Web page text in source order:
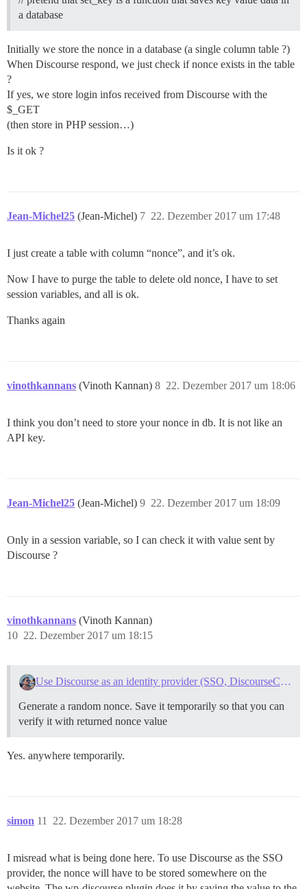
a database
Initially we store the nonce in a database (a single column table ?)
When Discourse respond, we just check if nonce exists in the table
?
If yes, we store login infos received from Discourse with the
$_GET
(then store in PHP session…)
Is it ok ?
Jean-Michel25 (Jean-Michel) 22. Dezember 2017 um 17:48
7
I just create a table with column “nonce”, and it’s ok.
Now I have to purge the table to delete old nonce, I have to set
session variables, and all is ok.
Thanks again
vinothkannans (Vinoth Kannan) 22. Dezember 2017 um 18:06
8
I think you don’t need to store your nonce in db. It is not like an
API key.
Jean-Michel25 (Jean-Michel) 22. Dezember 2017 um 18:09
9
Only in a session variable, so I can check it with value sent by
Discourse ?
vinothkannans (Vinoth Kannan)
22. Dezember 2017 um 18:15
10
Use Discourse as an identity provider (SSO, DiscourseConnect)
Generate a random nonce. Save it temporarily so that you can
verify it with returned nonce value
Yes. anywhere temporarily.
simon 22. Dezember 2017 um 18:28
11
I misread what is being done here. To use Discourse as the SSO
provider, the nonce will have to be stored somewhere on the